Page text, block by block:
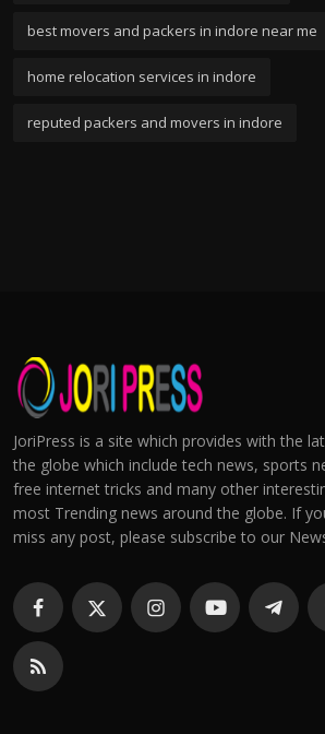
best movers and packers in indore near me
home relocation services in indore
reputed packers and movers in indore
JoriPress is a site which provides with the
the globe which include tech news, sports
free internet tricks and many other
most Trending news around the globe. If
miss any post, please subscribe to our